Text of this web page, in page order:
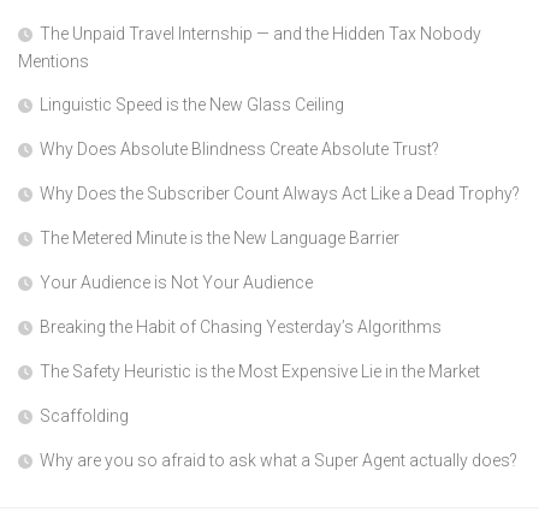
The Unpaid Travel Internship — and the Hidden Tax Nobody
Mentions
Linguistic Speed is the New Glass Ceiling
Why Does Absolute Blindness Create Absolute Trust?
Why Does the Subscriber Count Always Act Like a Dead Trophy?
The Metered Minute is the New Language Barrier
Your Audience is Not Your Audience
Breaking the Habit of Chasing Yesterday’s Algorithms
The Safety Heuristic is the Most Expensive Lie in the Market
Scaffolding
Why are you so afraid to ask what a Super Agent actually does?